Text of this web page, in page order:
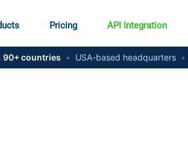
Pricing API Integration
90+ countries • USA-based headquarters •